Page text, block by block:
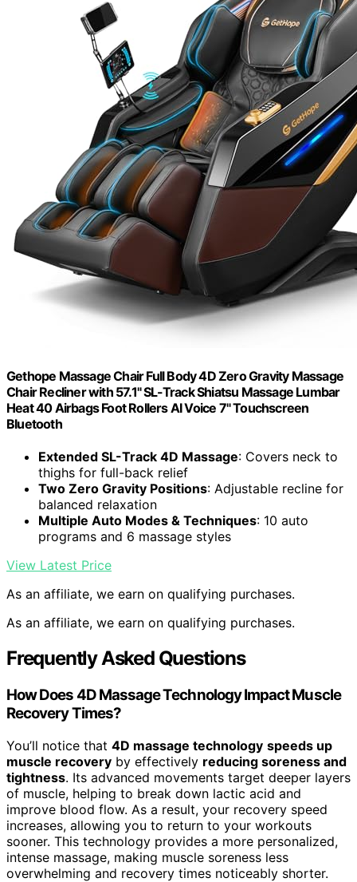
Gethope Massage Chair Full Body 4D Zero Gravity Massage
Chair Recliner with 57.1" SL-Track Shiatsu Massage Lumbar
Heat 40 Airbags Foot Rollers AI Voice 7" Touchscreen
Bluetooth
Extended SL-Track 4D Massage: Covers neck to
thighs for full-back relief
Two Zero Gravity Positions: Adjustable recline for
balanced relaxation
Multiple Auto Modes & Techniques: 10 auto
programs and 6 massage styles
View Latest Price
As an affiliate, we earn on qualifying purchases.
As an affiliate, we earn on qualifying purchases.
Frequently Asked Questions
How Does 4D Massage Technology Impact Muscle
Recovery Times?
You’ll notice that 4D massage technology speeds up
muscle recovery by effectively reducing soreness and
tightness. Its advanced movements target deeper layers
of muscle, helping to break down lactic acid and
improve blood flow. As a result, your recovery speed
increases, allowing you to return to your workouts
sooner. This technology provides a more personalized,
intense massage, making muscle soreness less
overwhelming and recovery times noticeably shorter.